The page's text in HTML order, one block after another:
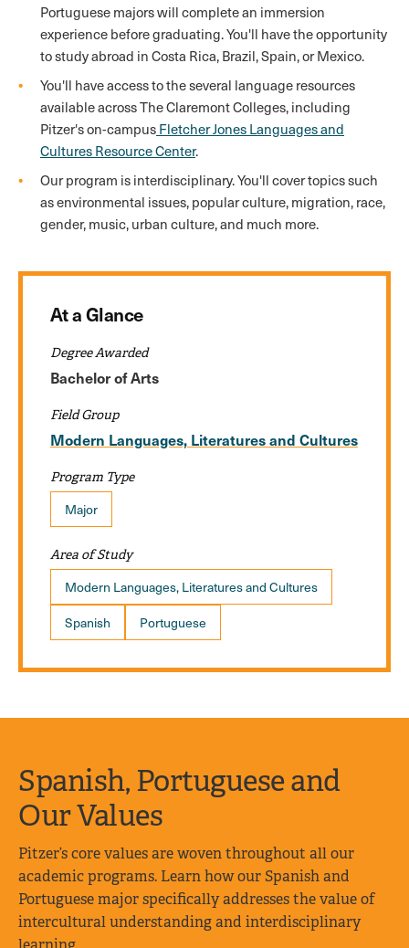
Portuguese majors will complete an immersion
experience before graduating. You'll have the opportunity
to study abroad in Costa Rica, Brazil, Spain, or Mexico.
You'll have access to the several language resources
available across The Claremont Colleges, including
Pitzer's on-campus Fletcher Jones Languages and
Cultures Resource Center.
Our program is interdisciplinary. You'll cover topics such
as environmental issues, popular culture, migration, race,
gender, music, urban culture, and much more.
At a Glance
Degree Awarded
Bachelor of Arts
Field Group
Modern Languages, Literatures and Cultures
Program Type
Major
Area of Study
Modern Languages, Literatures and Cultures
Spanish Portuguese
Spanish, Portuguese and
Our Values
Pitzer’s core values are woven throughout all our
academic programs. Learn how our Spanish and
Portuguese major specifically addresses the value of
intercultural understanding and interdisciplinary